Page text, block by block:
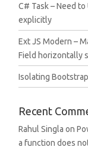
C# Task – Need to
explicitly
Ext JS Modern –
Field horizontally
Isolating
Recent
Rahul Singla on
a function does